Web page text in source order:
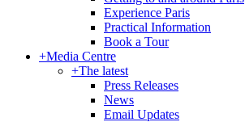
Experience Paris
Practical Information
Book a Tour
+Media Centre
+The latest
Press Releases
News
Email Updates